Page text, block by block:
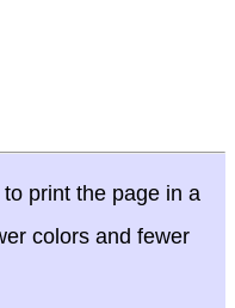
print the page in a
colors and fewer